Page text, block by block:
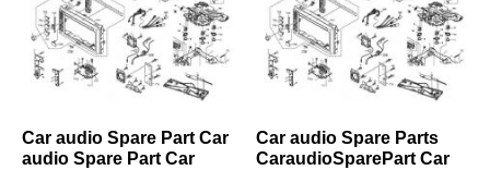
Car audio Spare Part Car
audio Spare Part Car
Car audio Spare Parts
CaraudioSparePart Car